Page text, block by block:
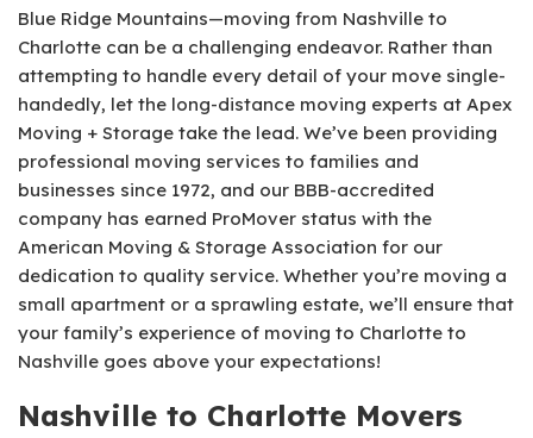
Blue Ridge Mountains—moving from Nashville to
Charlotte can be a challenging endeavor. Rather than
attempting to handle every detail of your move single-
handedly, let the long-distance moving experts at Apex
Moving + Storage take the lead. We’ve been providing
professional moving services to families and
businesses since 1972, and our BBB-accredited
company has earned ProMover status with the
American Moving & Storage Association for our
dedication to quality service. Whether you’re moving a
small apartment or a sprawling estate, we’ll ensure that
your family’s experience of moving to Charlotte to
Nashville goes above your expectations!
Nashville to Charlotte Movers